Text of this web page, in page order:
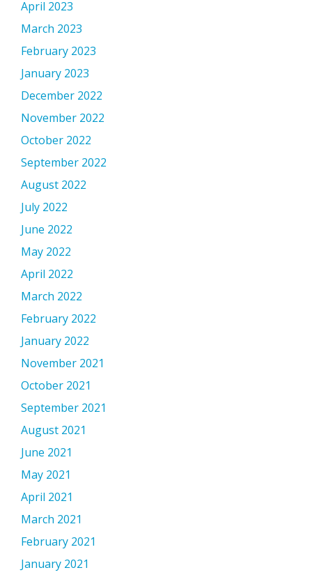
April 2023
March 2023
February 2023
January 2023
December 2022
November 2022
October 2022
September 2022
August 2022
July 2022
June 2022
May 2022
April 2022
March 2022
February 2022
January 2022
November 2021
October 2021
September 2021
August 2021
June 2021
May 2021
April 2021
March 2021
February 2021
January 2021